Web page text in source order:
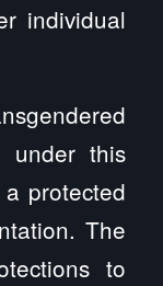
individual
under this
protected
The
to